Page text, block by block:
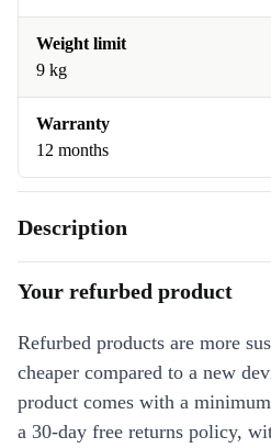
Weight limit
9 kg
Warranty
12 months
Description
Your refurbed product
Refurbed products are more
cheaper compared to a new
product comes with a
a 30-day free returns policy,